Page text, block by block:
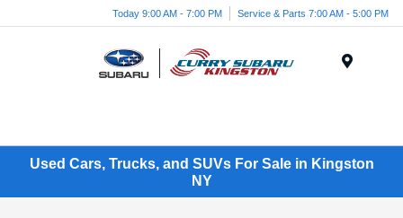
Today 9:00 AM - 7:00 PM Service & Parts 7:00 AM - 5:00 PM
Used Cars, Trucks, and SUVs For Sale in Kingston
NY